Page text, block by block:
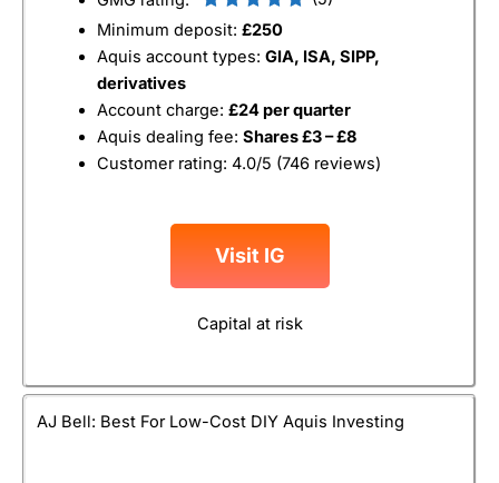
Minimum deposit: £250
Aquis account types: GIA, ISA, SIPP,
derivatives
Account charge: £24 per quarter
Aquis dealing fee: Shares £3 – £8
Customer rating: 4.0/5 (746 reviews)
Visit IG
Capital at risk
AJ Bell: Best For Low-Cost DIY Aquis Investing